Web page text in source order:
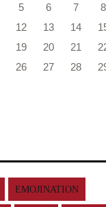
5 6 7 8
12 13 14
19 20 21
26 27 28
EMOJINATION